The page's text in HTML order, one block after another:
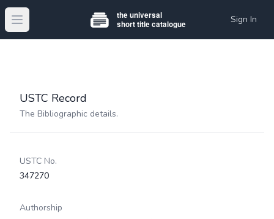
Open main menu Sign In
USTC Record
The Bibliographic details.
USTC No.
347270
Authorship